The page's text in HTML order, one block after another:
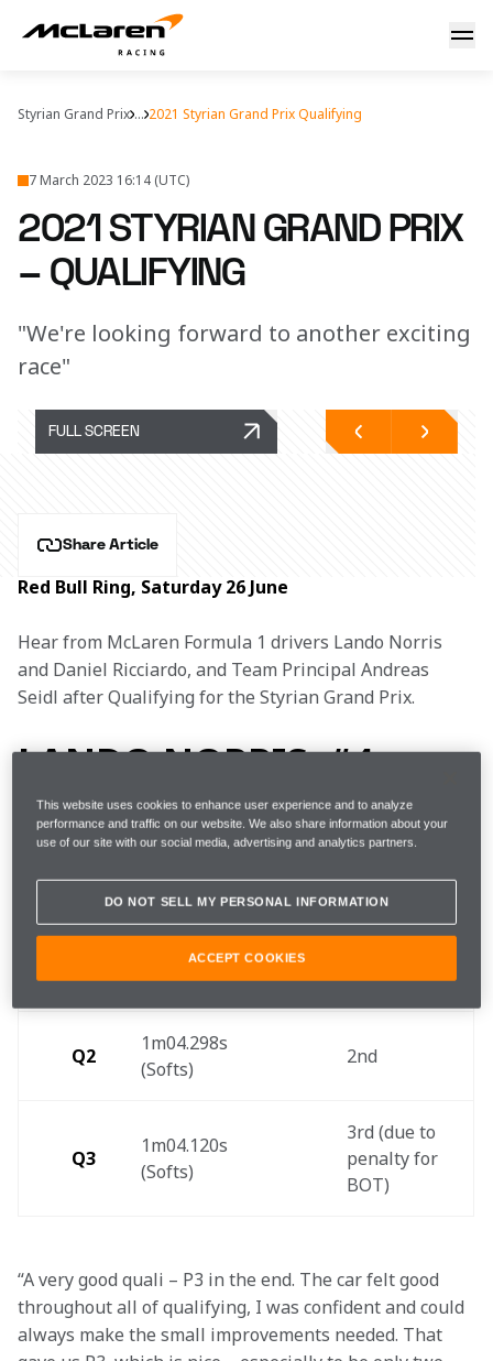
Styrian Grand Prix ... 2021 Styrian Grand Prix Qualifying
7 March 2023 16:14 (UTC)
2021 STYRIAN GRAND PRIX
– QUALIFYING
"We're looking forward to another exciting
race"
FULL SCREEN
Share Article
Red Bull Ring, Saturday 26 June
Hear from McLaren Formula 1 drivers Lando Norris
and Daniel Ricciardo, and Team Principal Andreas
Seidl after Qualifying for the Styrian Grand Prix.
LANDO NORRIS, #4
FP3
(+2.285s)
laps
19th
1m04.584s
(Softs)
Q2
1m04.298s
(Softs)
2nd
Q3
1m04.120s
(Softs)
3rd (due to
penalty for
BOT)
“A very good quali – P3 in the end. The car felt good
throughout all of qualifying, I was confident and could
always make the small improvements needed. That
This website uses cookies to enhance user experience and to analyze
performance and traffic on our website. We also share information about your
use of our site with our social media, advertising and analytics partners.
DO NOT SELL MY PERSONAL INFORMATION
ACCEPT COOKIES